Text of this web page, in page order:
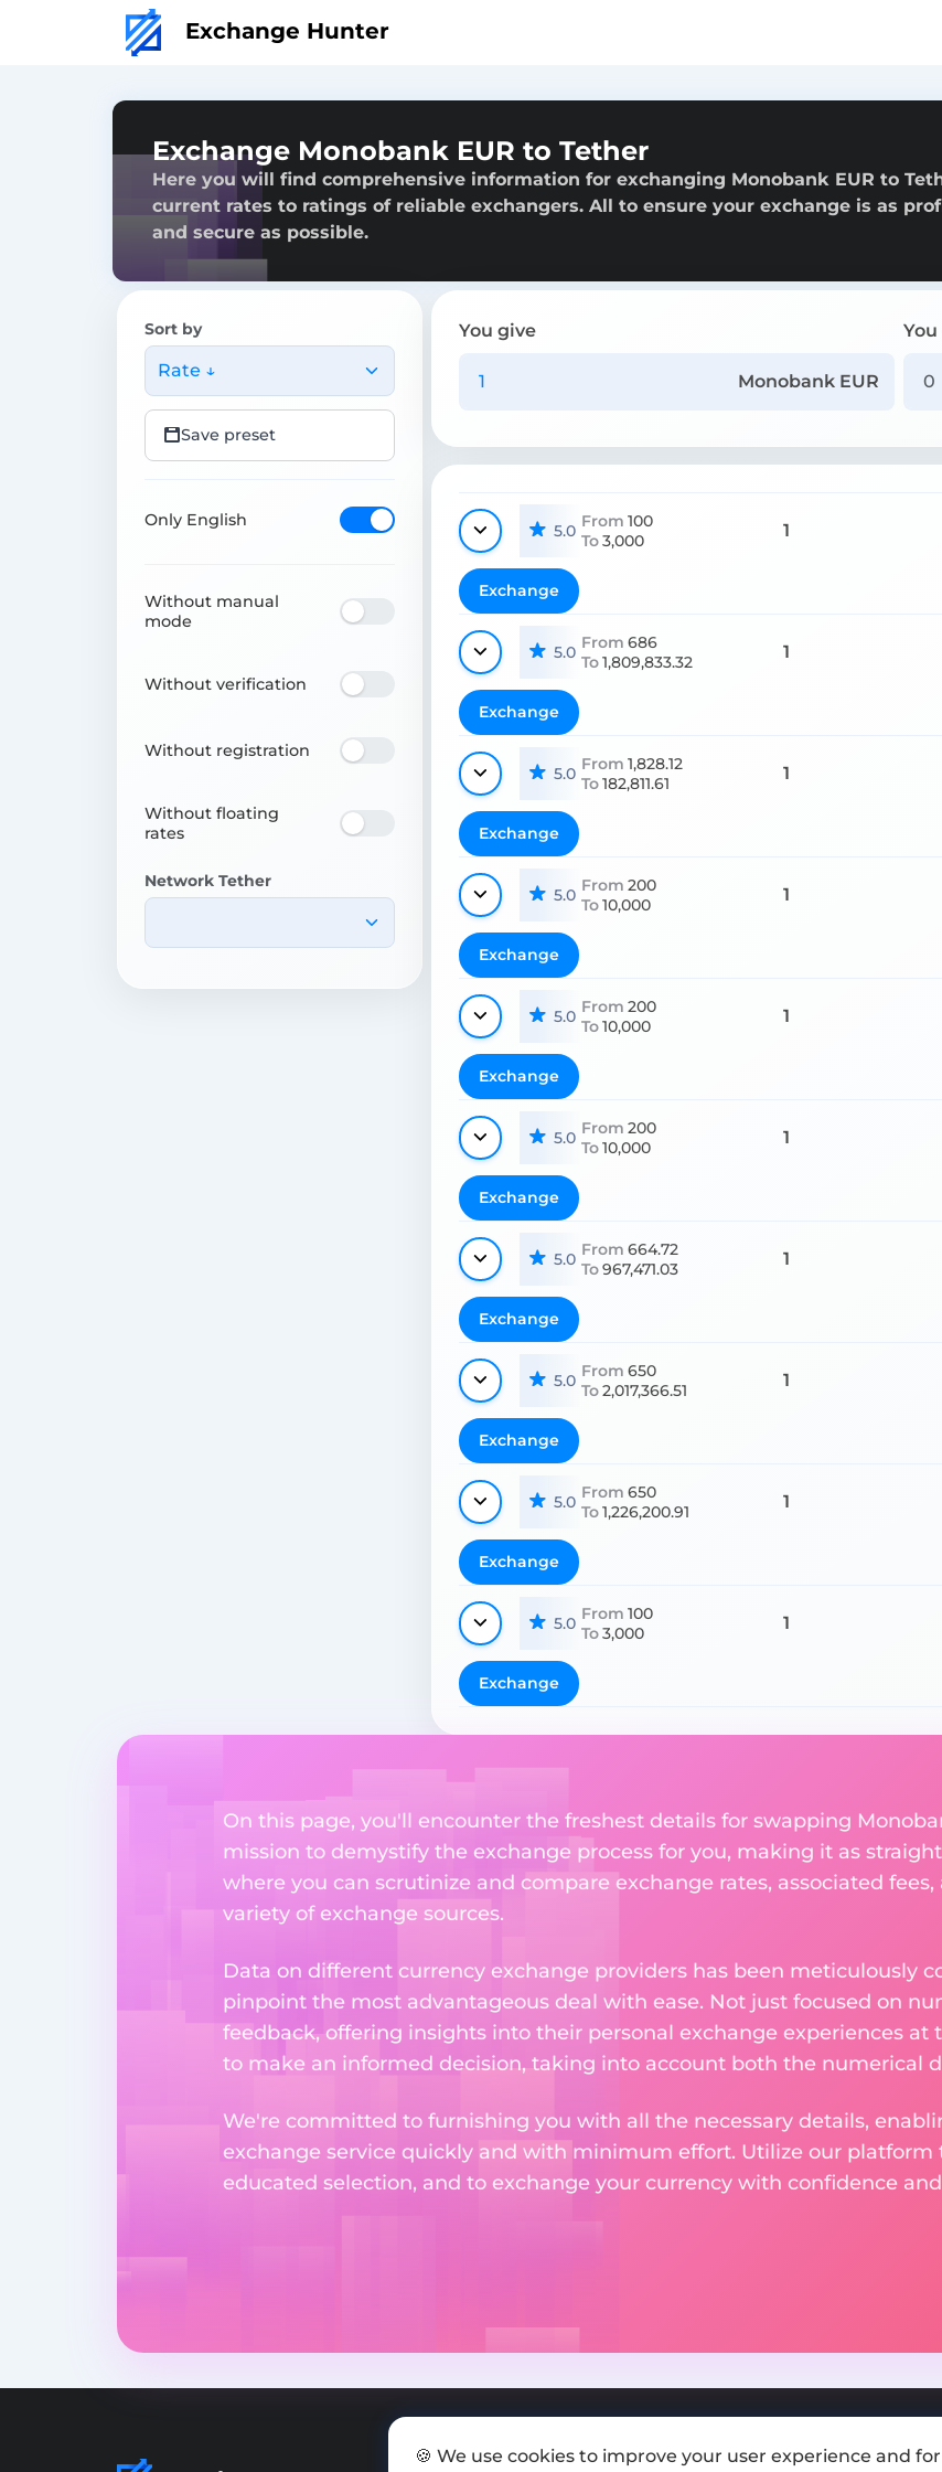
Exchange Hunter
Exchange Monobank EUR to Tether
Here you will find comprehensive information for exchanging Monobank EUR to
current rates to ratings of reliable exchangers. All to ensure your exchange is as
and secure as possible.
Sort by
Rate ↓
Save preset
Only English
Without manual
mode
Without verification
Without registration
Without floating
rates
Network Tether
You give
Monobank EUR
5.0 From 100
To3,000 1
Exchange
5.0 From 686
To1,809,833.32 1
Exchange
5.0 From 1,828.12
To182,811.61 1
Exchange
5.0 From 200
To10,000 1
Exchange
5.0 From 200
To10,000 1
Exchange
5.0 From 200
To10,000 1
Exchange
5.0 From 664.72
To967,471.03 1
Exchange
5.0 From 650
To2,017,366.51 1
Exchange
5.0 From 650
To1,226,200.91 1
Exchange
5.0 From 100
To3,000 1
Exchange
On this page, you'll encounter the freshest details for swapping
mission to demystify the exchange process for you, making it as
where you can scrutinize and compare exchange rates, associated
variety of exchange sources.
Data on different currency exchange providers has been meticulously
pinpoint the most advantageous deal with ease. Not just focused on
feedback, offering insights into their personal exchange experiences at
to make an informed decision, taking into account both the numerical
We're committed to furnishing you with all the necessary details,
exchange service quickly and with minimum effort. Utilize our platform
educated selection, and to exchange your currency with confidence
🍪 We use cookies to improve your user experience and